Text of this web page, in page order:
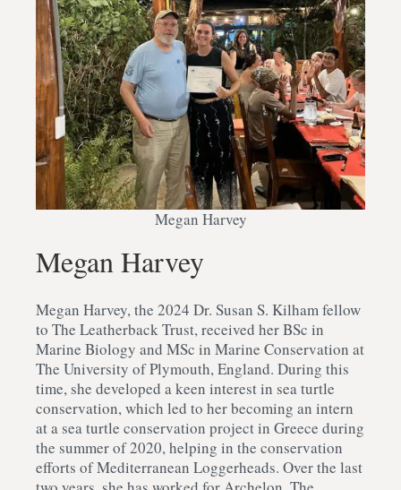
Megan Harvey
Megan Harvey
Megan Harvey, the 2024 Dr. Susan S. Kilham fellow
to The Leatherback Trust, received her BSc in
Marine Biology and MSc in Marine Conservation at
The University of Plymouth, England. During this
time, she developed a keen interest in sea turtle
conservation, which led to her becoming an intern
at a sea turtle conservation project in Greece during
the summer of 2020, helping in the conservation
efforts of Mediterranean Loggerheads. Over the last